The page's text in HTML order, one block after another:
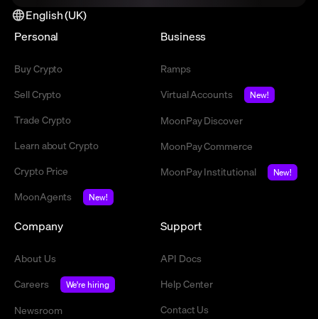
English (UK)
Personal
Buy Crypto
Sell Crypto
Trade Crypto
Learn about Crypto
Crypto Price
MoonAgents
New!
Business
Ramps
Virtual Accounts
New!
MoonPay Discover
MoonPay Commerce
MoonPay Institutional
New!
Company
About Us
Careers
We're hiring
Newsroom
Support
API Docs
Help Center
Contact Us